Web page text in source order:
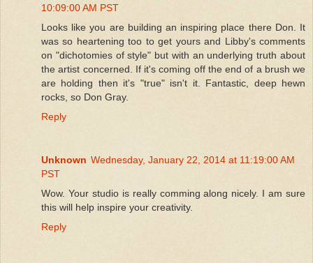
10:09:00 AM PST
Looks like you are building an inspiring place there Don. It
was so heartening too to get yours and Libby's comments
on "dichotomies of style" but with an underlying truth about
the artist concerned. If it's coming off the end of a brush we
are holding then it's "true" isn't it. Fantastic, deep hewn
rocks, so Don Gray.
Reply
Unknown Wednesday, January 22, 2014 at 11:19:00 AM
PST
Wow. Your studio is really comming along nicely. I am sure
this will help inspire your creativity.
Reply